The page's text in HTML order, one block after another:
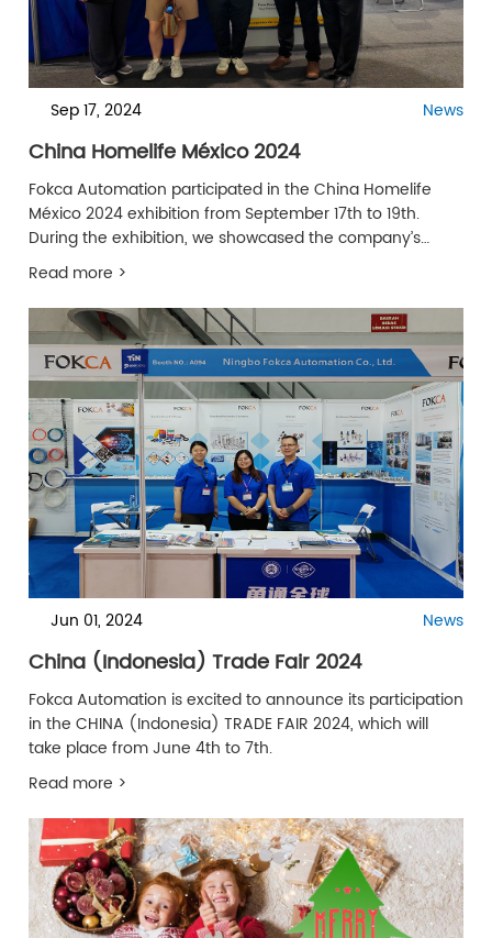
Sep 17, 2024 News
China Homelife México 2024
Fokca Automation participated in the China Homelife
México 2024 exhibition from September 17th to 19th.
During the exhibition, we showcased the company’s
and Latin America.
Read more >
Jun 01, 2024 News
China (Indonesia) Trade Fair 2024
Fokca Automation is excited to announce its participation
in the CHINA (Indonesia) TRADE FAIR 2024, which will
take place from June 4th to 7th.
Read more >